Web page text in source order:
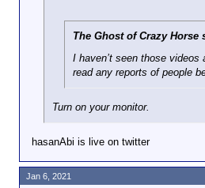
The Ghost of Crazy Horse
I haven’t seen those videos
read any reports of people
Turn on your monitor.
hasanAbi is live on twitter
Jan 6, 2021